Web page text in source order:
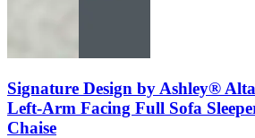
Signature Design by Ashley®
Left-Arm Facing Full Sofa
Chaise